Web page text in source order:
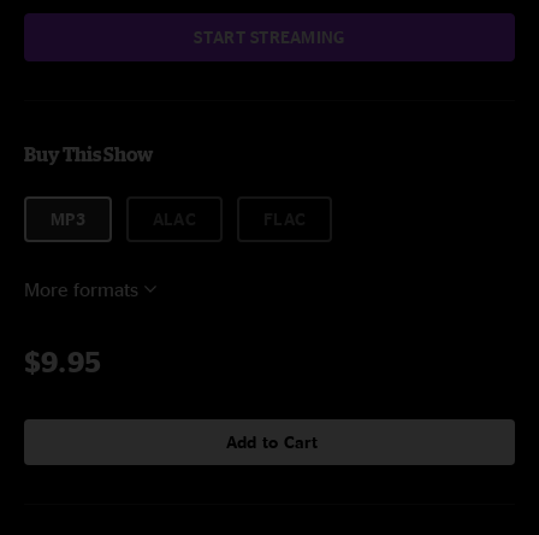
START STREAMING
Buy This Show
MP3
More formats
$9.95
Add to Cart